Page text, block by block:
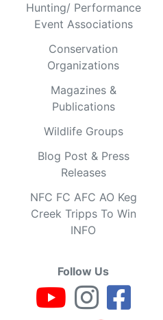
Hunting/ Performance
Event Associations
Conservation
Organizations
Magazines &
Publications
Wildlife Groups
Blog Post & Press
Releases
NFC FC AFC AO Keg
Creek Tripps To Win
INFO
Follow Us